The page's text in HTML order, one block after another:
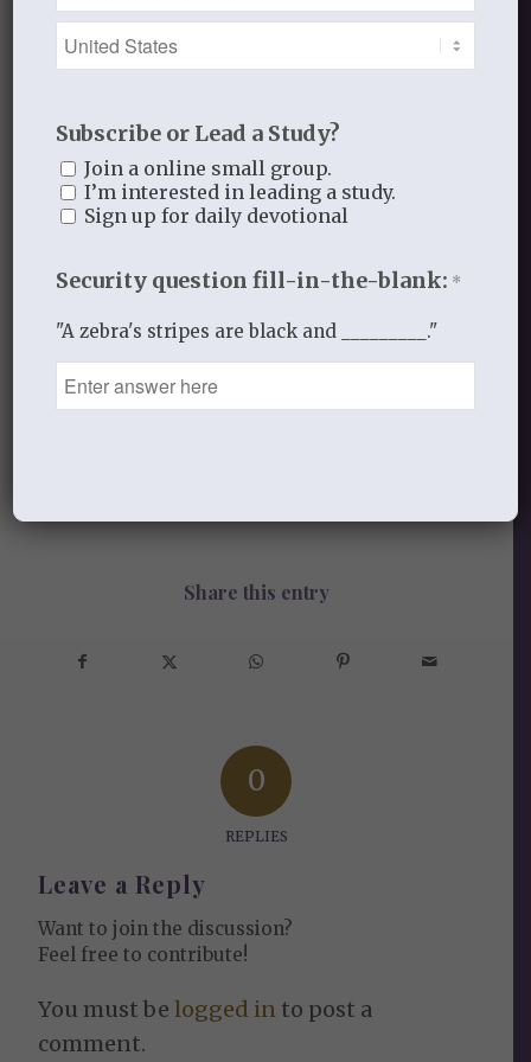
for who you are and what you have done.
Help us to pray for those
care for
so that we can love them and pray for
them
In His hands for His glory,
_______________________________
Share this entry
0
REPLIES
Leave a Reply
Want to join the discussion?
Feel free to contribute!
You must belogged in to post a
comment.
Subscribe or Lead a Study?
Join a online small group.
I’m interested in leading a study.
Sign up for daily devotional
Security question fill-in-the-blank: *
"A zebra's stripes are black and _________."